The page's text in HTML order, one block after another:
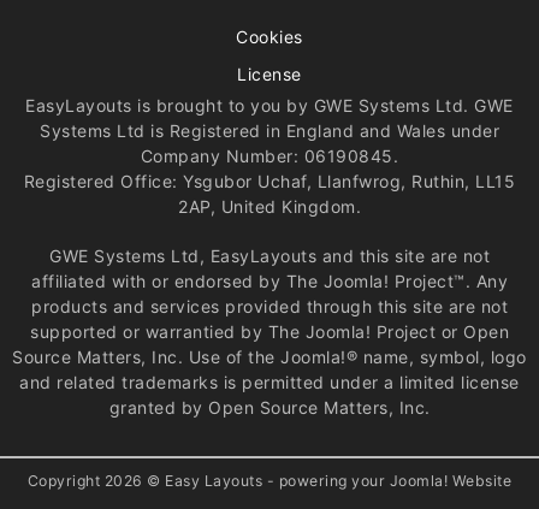
Cookies
License
EasyLayouts is brought to you by GWE Systems Ltd. GWE
Systems Ltd is Registered in England and Wales under
Company Number: 06190845.
Registered Office: Ysgubor Uchaf, Llanfwrog, Ruthin, LL15
2AP, United Kingdom.
GWE Systems Ltd, EasyLayouts and this site are not
affiliated with or endorsed by The Joomla! Project™. Any
products and services provided through this site are not
supported or warrantied by The Joomla! Project or Open
Source Matters, Inc. Use of the Joomla!® name, symbol, logo
and related trademarks is permitted under a limited license
granted by Open Source Matters, Inc.
Copyright 2026 © Easy Layouts - powering your Joomla! Website